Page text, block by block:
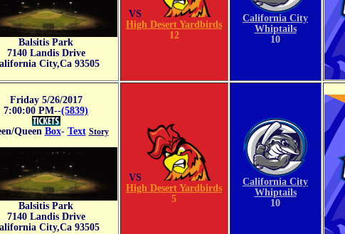
Balsitis Park
7140 Landis Drive
City,Ca 93505
VS
High Desert Yardbirds
12
California City
Whiptails
10
Friday 5/26/2017
7:00:00 PM--(5839)
Queen Box- Text Story
Balsitis Park
7140 Landis Drive
City,Ca 93505
VS
High Desert Yardbirds
5
California City
Whiptails
10